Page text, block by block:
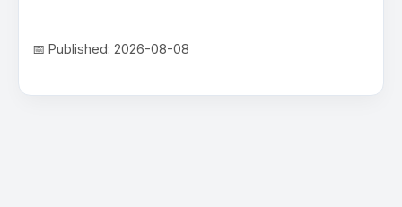
📅 Published: 2026-08-08